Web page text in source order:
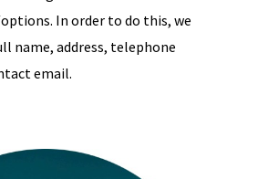
In order to do this, we
name, address, telephone
email.